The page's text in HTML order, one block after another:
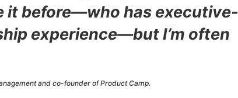
it before—who has executive-
experience—but I’m often
and co-founder of Product Camp.